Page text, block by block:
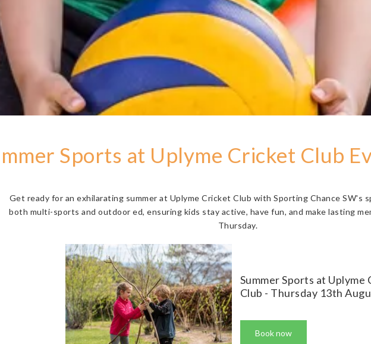
Sports at Uplyme Cricket Club
Get ready for an exhilarating summer at Uplyme Cricket Club with Sporting Chance SW's
both multi-sports and outdoor ed, ensuring kids stay active, have fun, and make lasting
Thursday.
Summer Sports at Uplyme
Club - Thursday 13th
Book now